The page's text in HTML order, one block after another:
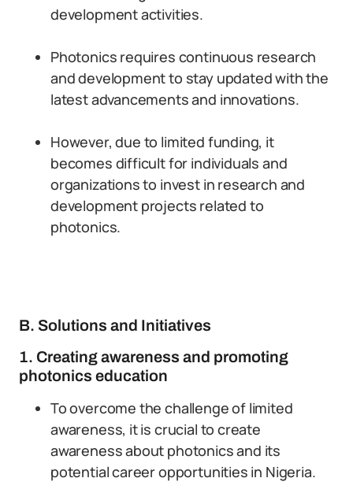
development activities.
Photonics requires continuous research
and development to stay updated with the
latest advancements and innovations.
However, due to limited funding, it
becomes difficult for individuals and
organizations to invest in research and
development projects related to
photonics.
B. Solutions and Initiatives
1. Creating awareness and promoting
photonics education
To overcome the challenge of limited
awareness, it is crucial to create
awareness about photonics and its
potential career opportunities in Nigeria.